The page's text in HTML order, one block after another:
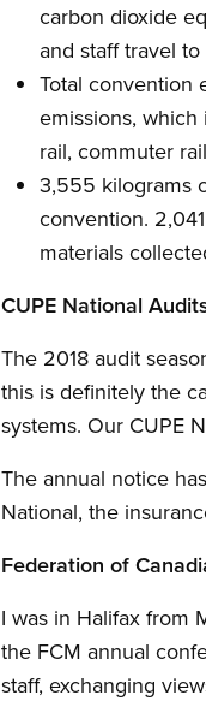
carbon dioxide
and staff travel
Total convention
emissions,
rail, commuter
3,555 kilograms
convention.
materials
CUPE National
The 2018 audit
this is definitely the
systems. Our CUPE
The annual notice
National, the
Federation of
I was in Halifax from
the FCM annual
staff, exchanging